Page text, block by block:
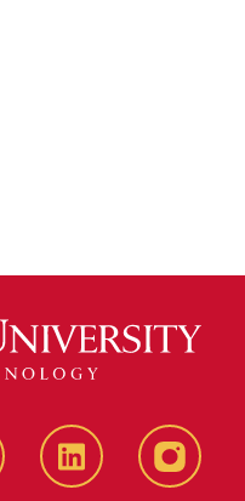
LinkedIn